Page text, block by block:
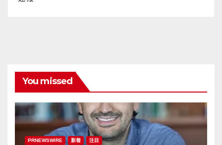
You missed
PRNEWSWIRE 新着 注目